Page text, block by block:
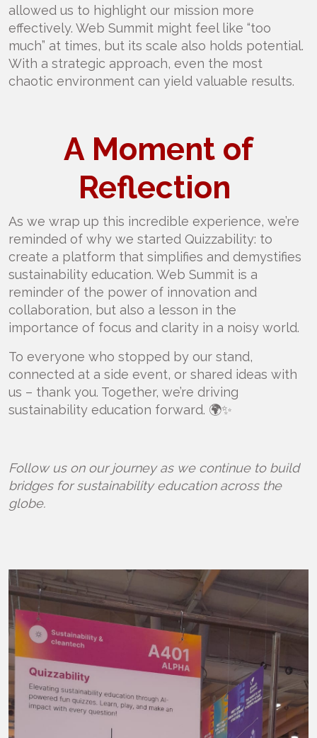
allowed us to highlight our mission more
effectively. Web Summit might feel like “too
much” at times, but its scale also holds potential.
With a strategic approach, even the most
chaotic environment can yield valuable results.
A Moment of
Reflection
As we wrap up this incredible experience, we’re
reminded of why we started Quizzability: to
create a platform that simplifies and demystifies
sustainability education. Web Summit is a
reminder of the power of innovation and
collaboration, but also a lesson in the
importance of focus and clarity in a noisy world.
To everyone who stopped by our stand,
connected at a side event, or shared ideas with
us – thank you. Together, we’re driving
sustainability education forward. 🌍✨
Follow us on our journey as we continue to build
bridges for sustainability education across the
globe.